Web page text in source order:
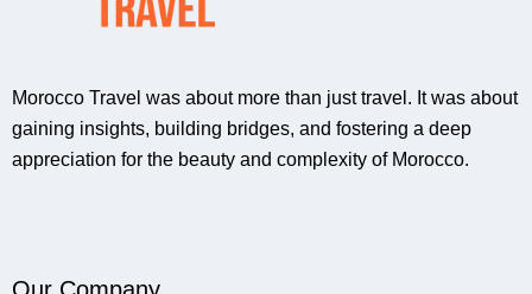
Morocco Travel was about more than just travel. It was about
gaining insights, building bridges, and fostering a deep
appreciation for the beauty and complexity of Morocco.
Our Company